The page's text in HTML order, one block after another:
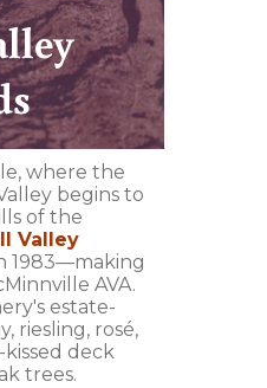
where the
begins to
of the
Valley
1983—making
AVA.
estate-
riesling, rosé,
deck
trees.